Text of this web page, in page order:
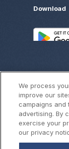
Download
We process
improve our
campaigns and
advertising. By
exercise your
our privacy